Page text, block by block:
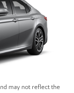
may not reflect the